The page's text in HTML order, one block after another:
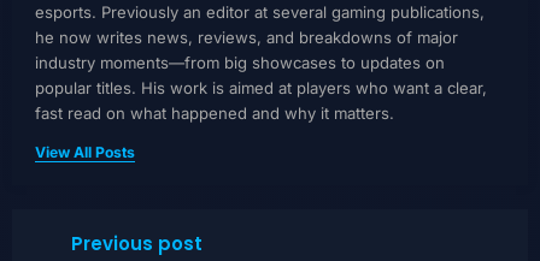
esports. Previously an editor at several gaming publications,
he now writes news, reviews, and breakdowns of major
industry moments—from big showcases to updates on
popular titles. His work is aimed at players who want a clear,
fast read on what happened and why it matters.
View All Posts
Previous post